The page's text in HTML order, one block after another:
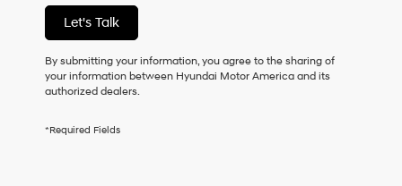
purchase
or
to
receive
any
services.
this
Let's Talk
By submitting your information, you agree to the sharing of
your information between Hyundai Motor America and its
authorized dealers.
*Required Fields